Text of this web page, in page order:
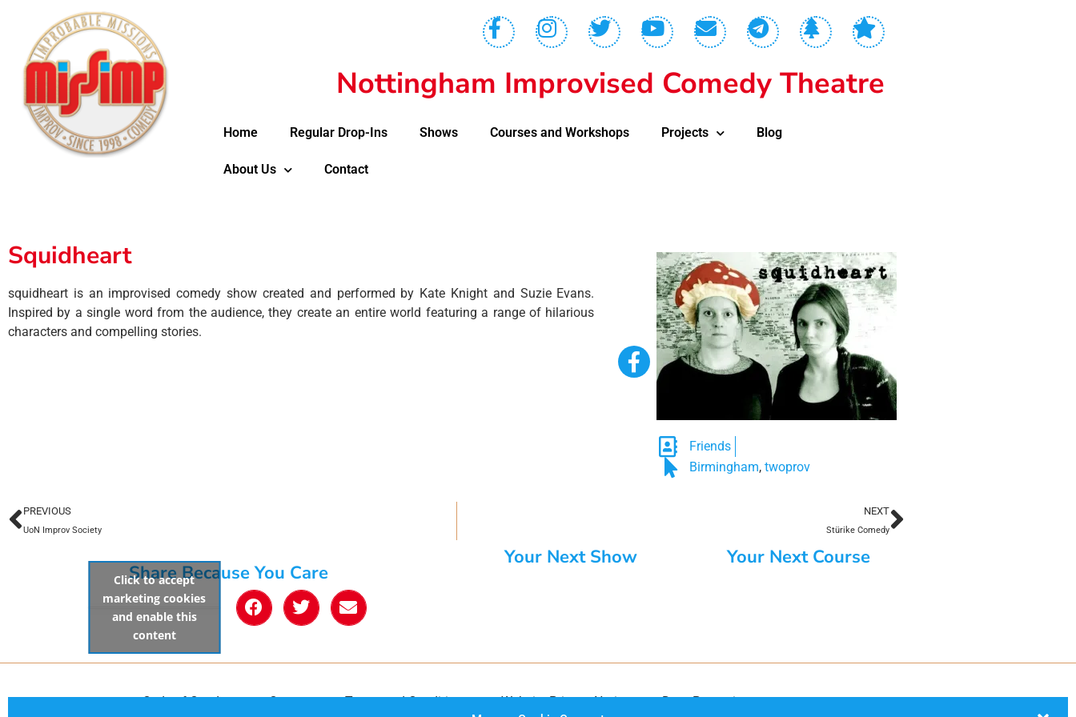
Nottingham Improvised Comedy Theatre
Home Regular Drop-Ins Shows Courses and Workshops Projects Blog
About Us Contact
Squidheart
squidheart is an improvised comedy show created and performed by Kate Knight and Suzie Evans.
Inspired by a single word from the audience, they create an entire world featuring a range of hilarious
characters and compelling stories.
Friends
Birmingham, twoprov
PREVIOUS
UoN Improv Society
NEXT
Stürike Comedy
Share Because You Care
Click to accept
marketing cookies
and enable this
content
Your Next Show Your Next Course
Code of Conduct Contact Terms and Conditions Website Privacy Notice Data Protection